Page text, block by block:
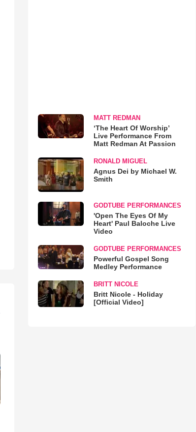
MATT REDMAN
‘The Heart Of Worship’
Live Performance From
Matt Redman At Passion
RONALD MIGUEL
Agnus Dei by Michael W.
Smith
GODTUBE PERFORMANCES
'Open The Eyes Of My
Heart' Paul Baloche Live
Video
GODTUBE PERFORMANCES
Powerful Gospel Song
Medley Performance
BRITT NICOLE
Britt Nicole - Holiday
[Official Video]